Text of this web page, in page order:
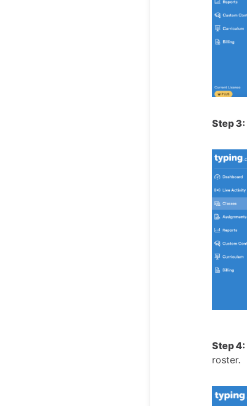
Step 3:
Step 4:
roster.